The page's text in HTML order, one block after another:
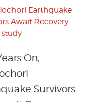
On,
Survivors